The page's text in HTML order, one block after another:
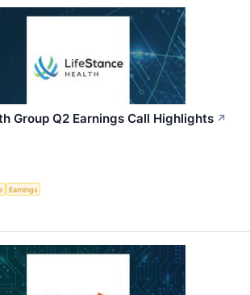
Group Q2 Earnings Call Highlights ↗
Earnings